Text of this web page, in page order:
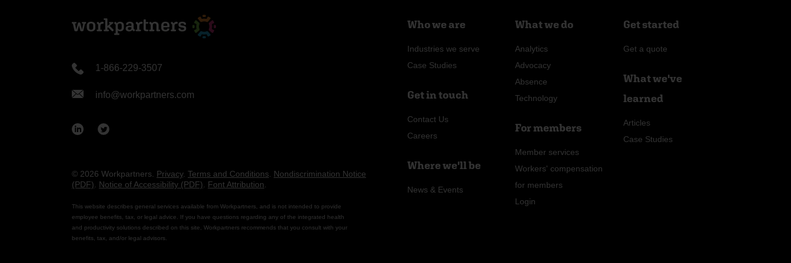
1-866-229-3507
info@workpartners.com
© 2026 Workpartners. Privacy. Terms and Conditions
Nondiscrimination Notice
(PDF)
Notice of Accessibility (PDF) Font Attribution
This website describes general services available from Workpartners, and is not intended to provide
employee benefits, tax, or legal advice. If you have questions regarding any of the integrated health
and productivity solutions described on this site, Workpartners recommends that you consult with your
benefits, tax, and/or legal advisors.
Who we are
Industries we serve
Case Studies
Get in touch
Contact Us
Careers
Where we'll be
News & Events
What we do
Analytics
Advocacy
Absence
Technology
For members
Member services
Workers' compensation
for members
Login
Get started
Get a quote
What we've
learned
Articles
Case Studies